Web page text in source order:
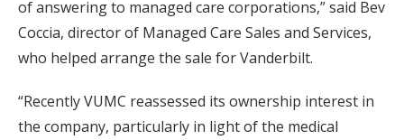
of answering to managed care corporations,” said Bev
Coccia, director of Managed Care Sales and Services,
who helped arrange the sale for Vanderbilt.
“Recently VUMC reassessed its ownership interest in
the company, particularly in light of the medical